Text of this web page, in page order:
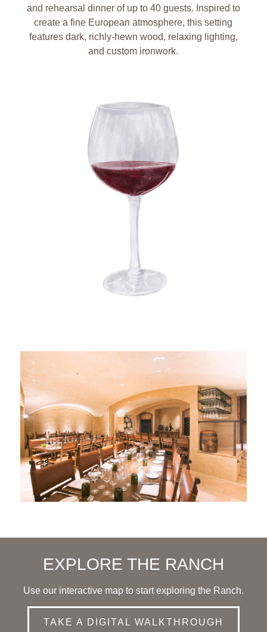
and rehearsal dinner of up to 40 guests. Inspired to
create a fine European atmosphere, this setting
features dark, richly-hewn wood, relaxing lighting,
and custom ironwork.
EXPLORE THE RANCH
Use our interactive map to start exploring the Ranch.
TAKE A DIGITAL WALKTHROUGH